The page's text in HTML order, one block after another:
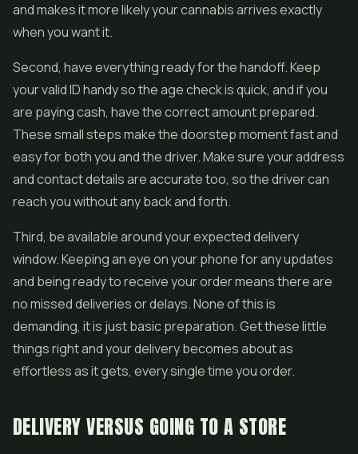
and makes it more likely your cannabis arrives exactly
when you want it.
Second, have everything ready for the handoff. Keep
your valid ID handy so the age check is quick, and if you
are paying cash, have the correct amount prepared.
These small steps make the doorstep moment fast and
easy for both you and the driver. Make sure your address
and contact details are accurate too, so the driver can
reach you without any back and forth.
Third, be available around your expected delivery
window. Keeping an eye on your phone for any updates
and being ready to receive your order means there are
no missed deliveries or delays. None of this is
demanding, it is just basic preparation. Get these little
things right and your delivery becomes about as
effortless as it gets, every single time you order.
DELIVERY VERSUS GOING TO A STORE